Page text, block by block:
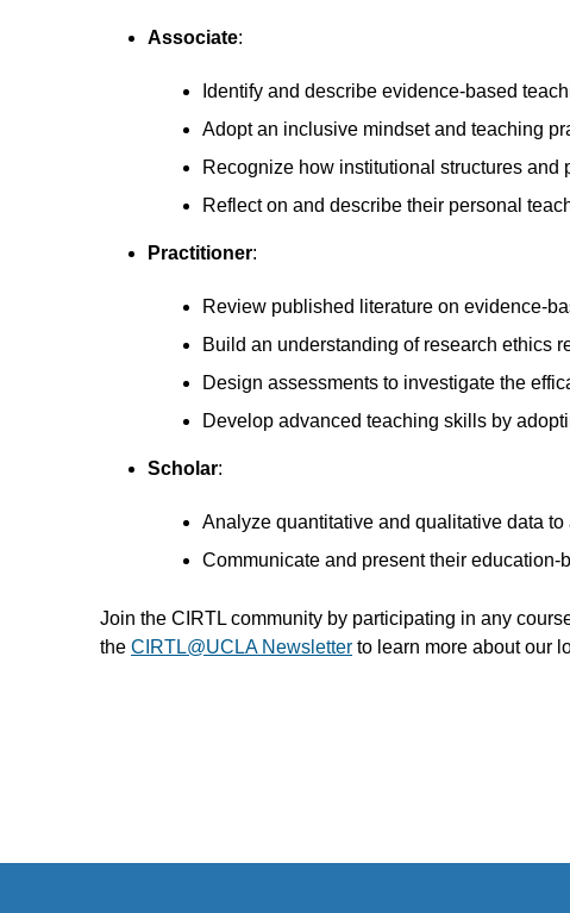
Associate:
Identify and describe evidence-based
Adopt an inclusive mindset and teaching
Recognize how institutional structures
Reflect on and describe their personal
Practitioner:
Review published literature on evidence-
Build an understanding of research ethics
Design assessments to investigate the
Develop advanced teaching skills by
Scholar:
Analyze quantitative and qualitative data
Communicate and present their
Join the CIRTL community by participating in any
the CIRTL@UCLA Newsletter to learn more about our